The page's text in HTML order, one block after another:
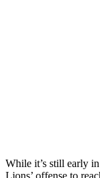
While it’s still early